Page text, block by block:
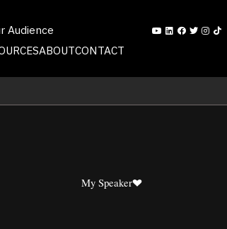
Audience
ABOUTCONTACT
My Speaker